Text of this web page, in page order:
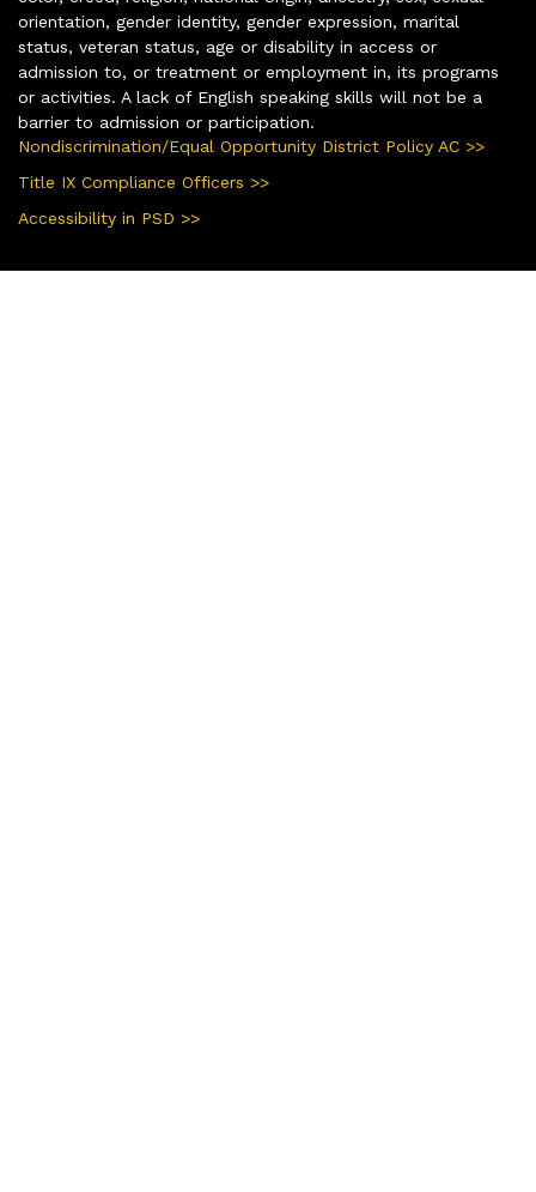
orientation, gender identity, gender expression, marital
status, veteran status, age or disability in access or
admission to, or treatment or employment in, its programs
or activities. A lack of English speaking skills will not be a
barrier to admission or participation.
Nondiscrimination/Equal Opportunity District Policy AC >>
Title IX Compliance Officers >>
Accessibility in PSD >>